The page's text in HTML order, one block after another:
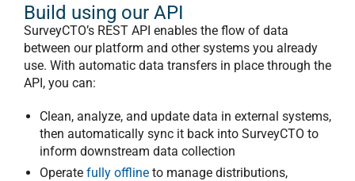
Build using our API
SurveyCTO’s REST API enables the flow of data
between our platform and other systems you already
use. With automatic data transfers in place through the
API, you can:
Clean, analyze, and update data in external systems,
then automatically sync it back into SurveyCTO to
inform downstream data collection
Operate fully offline to manage distributions,